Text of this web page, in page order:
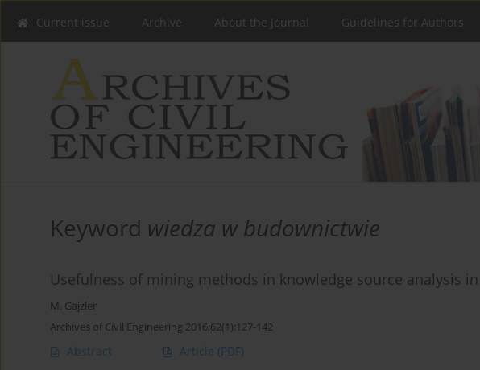
Current issue Archive About the Journal Guidelines for Authors
Keyword wiedza w budownictwie
Usefulness of mining methods in knowledge source analysis
M. Gajzler
Archives of Civil Engineering 2016;62(1):127-142
Abstract Article (PDF)